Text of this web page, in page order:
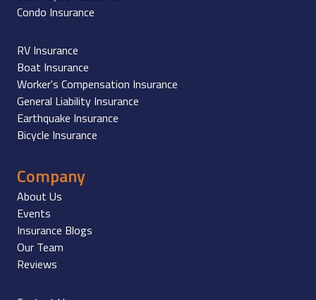
Condo Insurance
RV Insurance
Boat Insurance
Worker's Compensation Insurance
General Liability Insurance
Earthquake Insurance
Bicycle Insurance
Company
About Us
Events
Insurance Blogs
Our Team
Reviews